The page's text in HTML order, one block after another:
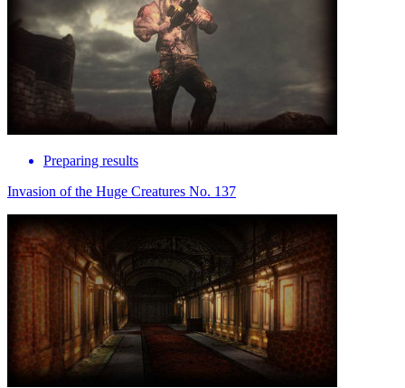
Preparing results
Invasion of the Huge Creatures No. 137